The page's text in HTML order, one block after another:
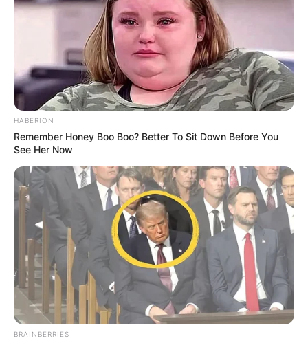
Shtëpia e klubit napolitan ndodhet prej vitesh në një gjendje
të mjerueshme dhe ç’është më e keqja bashkia e qytetit
dhe presidenti De Laurentis e kanë më shumë mendje te
replikat e pafundme se sa te gjetja e një gjuhe të
përbashkët për t’i dhënë zgjidhje këtij probleme.
përjetojë më netë Champions-i. Çdo tifoz që dëshiron të
ndjekë skuadrën e tij të zemrës teksa ndeshjet në arenën
evropiane, duhet t’i hipë makinës e të udhëtojë 500
kilometra në veri.
Shtëpia e re e Napolit për ndeshjet e Champions League
do të jetë stadiumi i qytetit të Bolonjës “Renato Dall’Ara”,
edhe ky një impiant që mezi i plotëson kriteret e vendosura
nga UEFA.
HABERION
Remember Honey Boo Boo? Better To Sit Down Before You
See Her Now
BRAINBERRIES